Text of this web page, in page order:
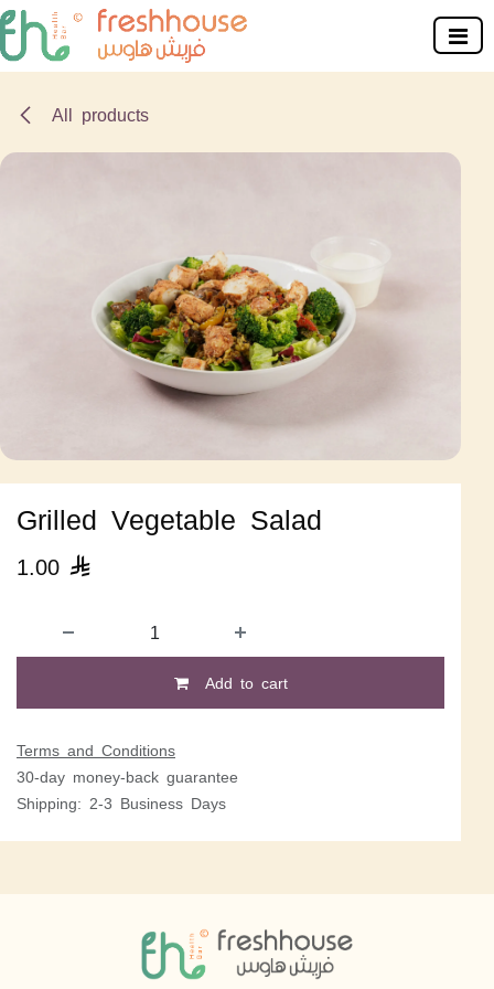
Skip to Content
All products
Grilled Vegetable Salad
1.00 
Add to cart
Terms and Conditions
30-day money-back guarantee
Shipping: 2-3 Business Days